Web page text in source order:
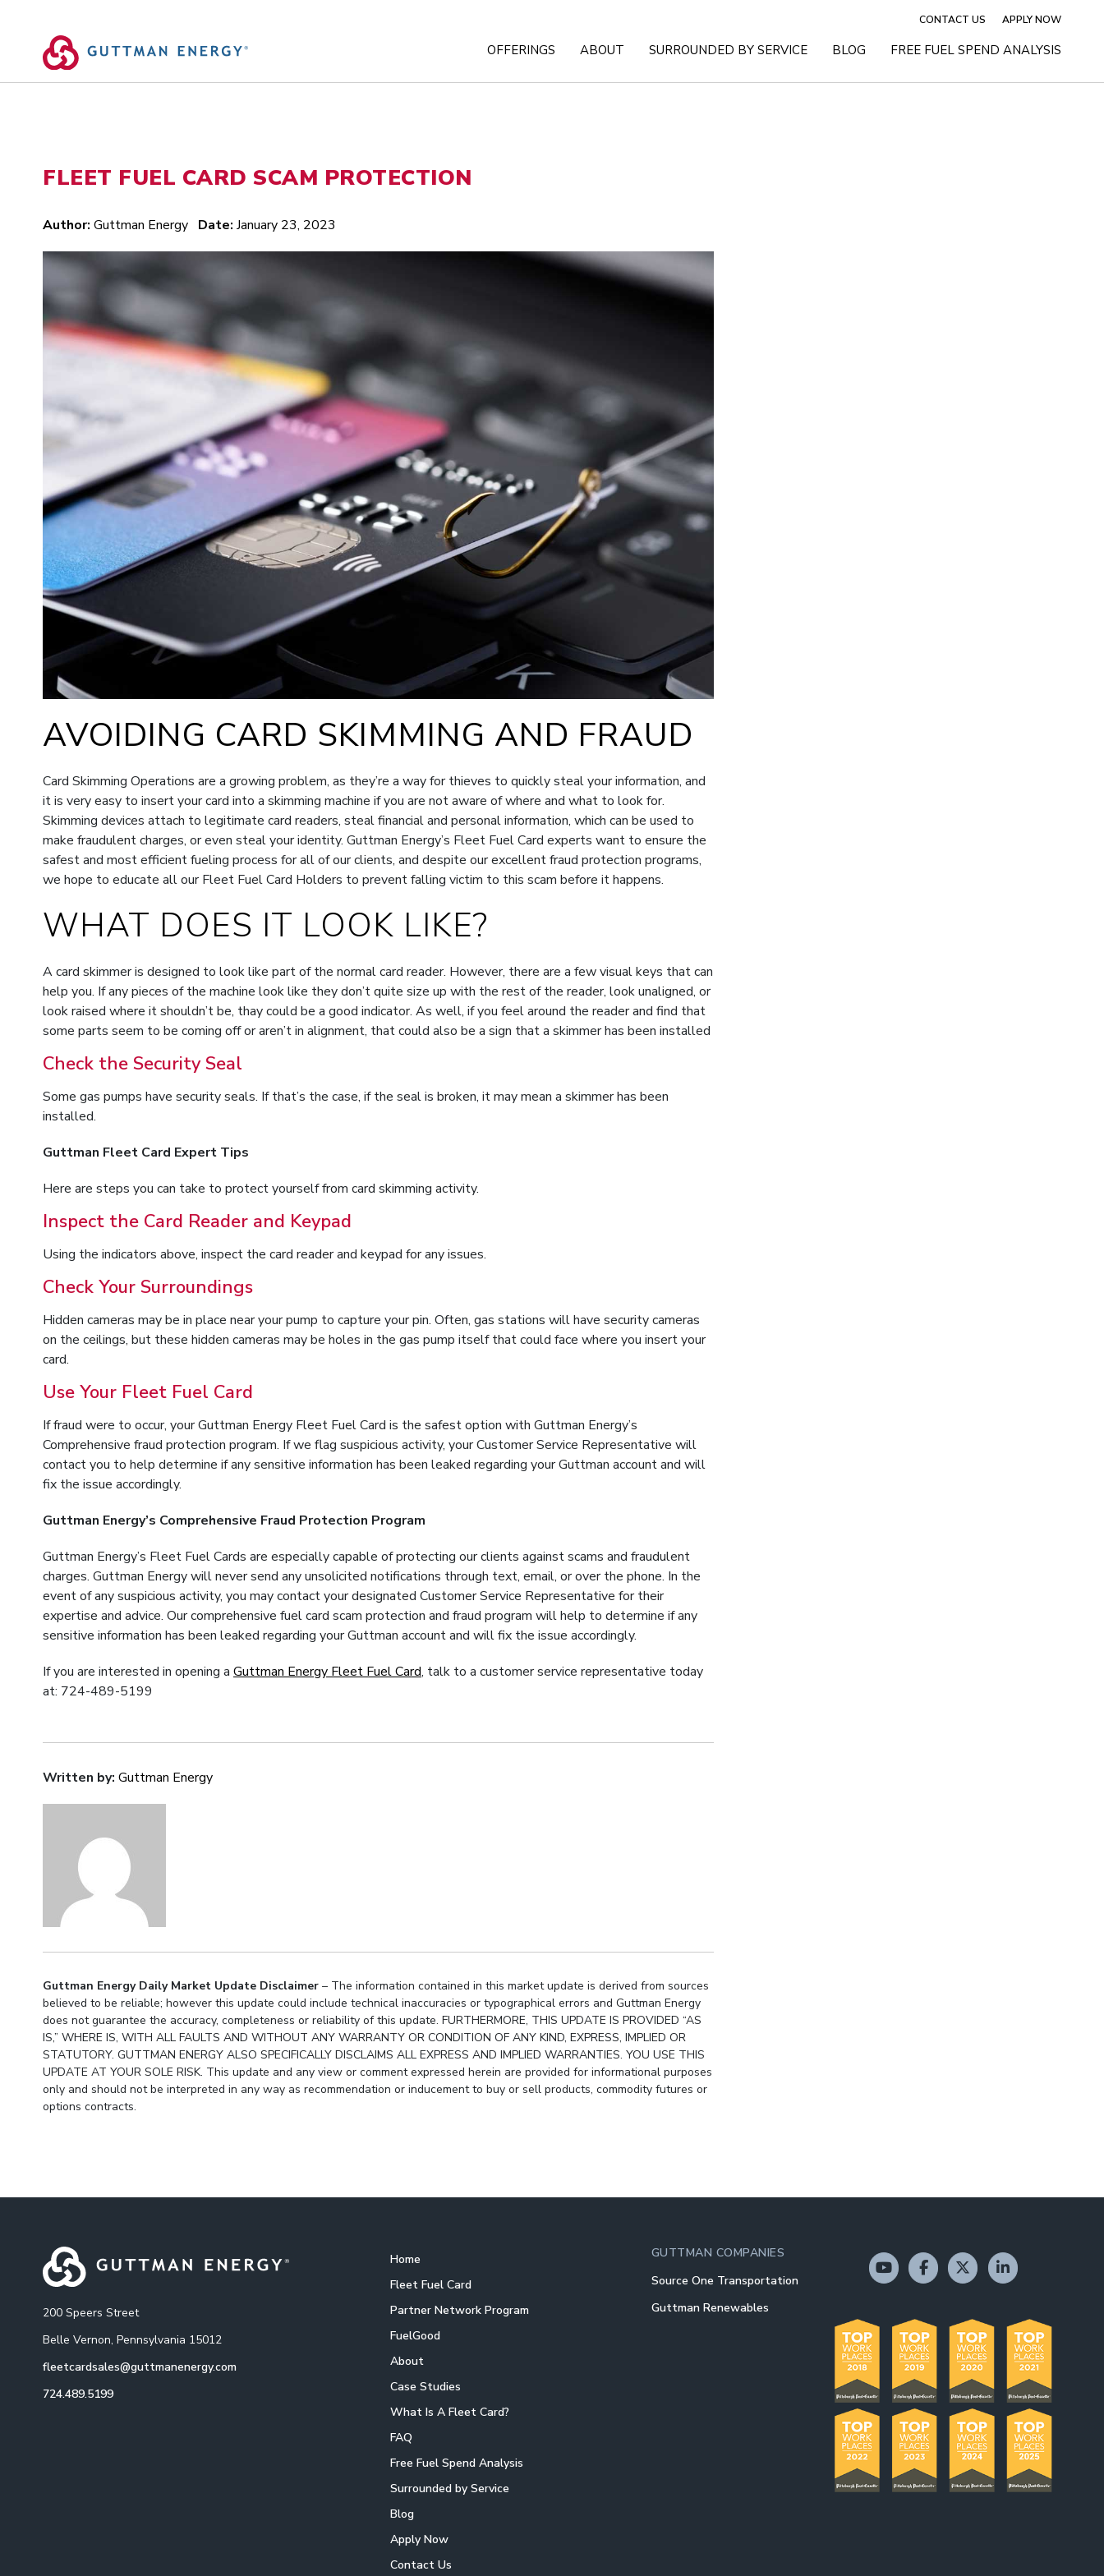
content
CONTACT US APPLY NOW
OFFERINGS ABOUT SURROUNDED BY SERVICE BLOG FREE FUEL SPEND ANALYSIS
FLEET FUEL CARD SCAM PROTECTION
Author: Guttman Energy Date: January 23, 2023
AVOIDING CARD SKIMMING AND FRAUD
Card Skimming Operations are a growing problem, as they’re a way for thieves to quickly steal your information, and
it is very easy to insert your card into a skimming machine if you are not aware of where and what to look for.
Skimming devices attach to legitimate card readers, steal financial and personal information, which can be used to
make fraudulent charges, or even steal your identity. Guttman Energy’s Fleet Fuel Card experts want to ensure the
safest and most efficient fueling process for all of our clients, and despite our excellent fraud protection programs,
we hope to educate all our Fleet Fuel Card Holders to prevent falling victim to this scam before it happens.
WHAT DOES IT LOOK LIKE?
A card skimmer is designed to look like part of the normal card reader. However, there are a few visual keys that can
help you. If any pieces of the machine look like they don’t quite size up with the rest of the reader, look unaligned, or
look raised where it shouldn’t be, thay could be a good indicator. As well, if you feel around the reader and find that
some parts seem to be coming off or aren’t in alignment, that could also be a sign that a skimmer has been installed
Check the Security Seal
Some gas pumps have security seals. If that’s the case, if the seal is broken, it may mean a skimmer has been
installed.
Guttman Fleet Card Expert Tips
Here are steps you can take to protect yourself from card skimming activity.
Inspect the Card Reader and Keypad
Using the indicators above, inspect the card reader and keypad for any issues.
Check Your Surroundings
Hidden cameras may be in place near your pump to capture your pin. Often, gas stations will have security cameras
on the ceilings, but these hidden cameras may be holes in the gas pump itself that could face where you insert your
card.
Use Your Fleet Fuel Card
If fraud were to occur, your Guttman Energy Fleet Fuel Card is the safest option with Guttman Energy’s
Comprehensive fraud protection program. If we flag suspicious activity, your Customer Service Representative will
contact you to help determine if any sensitive information has been leaked regarding your Guttman account and will
fix the issue accordingly.
Guttman Energy’s Comprehensive Fraud Protection Program
Guttman Energy’s Fleet Fuel Cards are especially capable of protecting our clients against scams and fraudulent
charges. Guttman Energy will never send any unsolicited notifications through text, email, or over the phone. In the
event of any suspicious activity, you may contact your designated Customer Service Representative for their
expertise and advice. Our comprehensive fuel card scam protection and fraud program will help to determine if any
sensitive information has been leaked regarding your Guttman account and will fix the issue accordingly.
If you are interested in opening a Guttman Energy Fleet Fuel Card, talk to a customer service representative today
at: 724-489-5199
Written by: Guttman Energy
Guttman Energy Daily Market Update Disclaimer – The information contained in this market update is derived from sources
believed to be reliable; however this update could include technical inaccuracies or typographical errors and Guttman Energy
does not guarantee the accuracy, completeness or reliability of this update. FURTHERMORE, THIS UPDATE IS PROVIDED “AS
IS,” WHERE IS, WITH ALL FAULTS AND WITHOUT ANY WARRANTY OR CONDITION OF ANY KIND, EXPRESS, IMPLIED OR
STATUTORY. GUTTMAN ENERGY ALSO SPECIFICALLY DISCLAIMS ALL EXPRESS AND IMPLIED WARRANTIES. YOU USE THIS
UPDATE AT YOUR SOLE RISK. This update and any view or comment expressed herein are provided for informational purposes
only and should not be interpreted in any way as recommendation or inducement to buy or sell products, commodity futures or
options contracts.
200 Speers Street
Belle Vernon, Pennsylvania 15012
fleetcardsales@guttmanenergy.com
724.489.5199
Home
Fleet Fuel Card
Partner Network Program
FuelGood
About
Case Studies
What Is A Fleet Card?
FAQ
Free Fuel Spend Analysis
Surrounded by Service
Blog
Apply Now
Contact Us
GUTTMAN COMPANIES
Source One Transportation
Guttman Renewables